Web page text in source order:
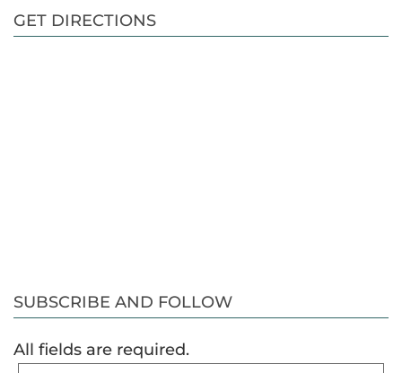
GET DIRECTIONS
SUBSCRIBE AND FOLLOW
All fields are required.